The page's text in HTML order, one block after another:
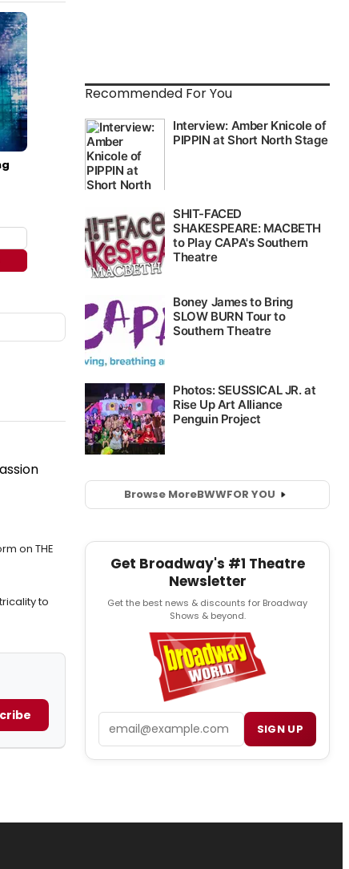
on THE
to
Recommended For You
Browse MoreBWWFOR YOU
Get Broadway's #1 Theatre
Newsletter
Get the best news & discounts for Broadway
Shows & beyond.
SIGN UP